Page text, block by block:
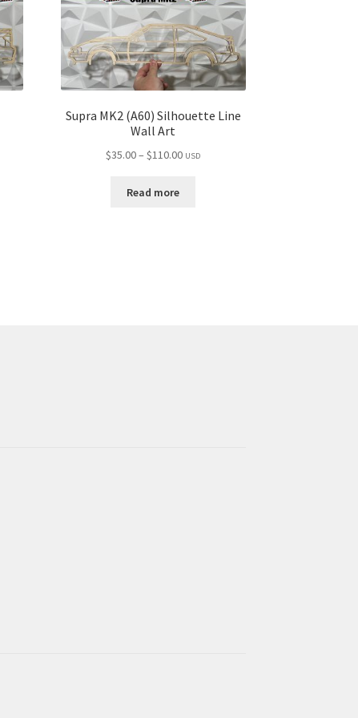
Supra MK2 (A60) Silhouette Line
Wall Art
$35.00– $110.00Price
USD
Read more